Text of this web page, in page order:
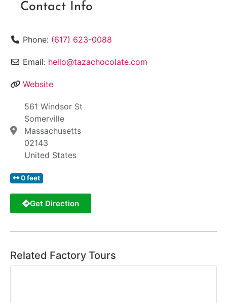
Contact Info
Phone: (617) 623-0088
Email: hello@tazachocolate.com
Website
561 Windsor St
Somerville
Massachusetts
02143
United States
0 feet
Get Direction
Related Factory Tours